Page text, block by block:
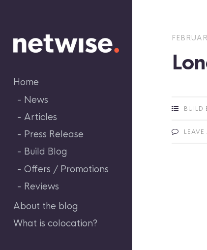
content
Home
News
Articles
Press Release
Build Blog
Offers / Promotions
Reviews
About the blog
What is colocation?
BUILD